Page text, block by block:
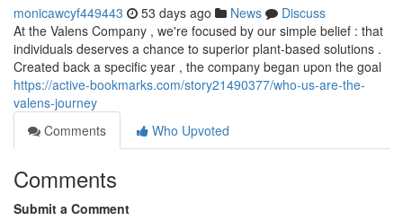
monicawcyf449443 53 days ago News
Discuss
At the Valens Company , we're focused by our simple belief : that
individuals deserves a chance to superior plant-based solutions .
Created back a specific year , the company began upon the goal
https://active-bookmarks.com/story21490377/who-us-are-the-
valens-journey
Comments
Who Upvoted
Comments
Submit a Comment